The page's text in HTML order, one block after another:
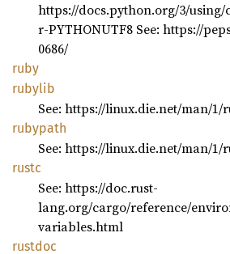
https://docs.python.org/3/
r-PYTHONUTF8 See: https://
0686/
ruby
rubylib
See: https://linux.die.net/man/1/
rubypath
See: https://linux.die.net/man/1/
rustc
See: https://doc.rust-
lang.org/cargo/reference/
variables.html
rustdoc